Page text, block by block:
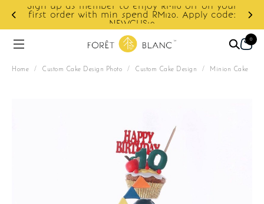
to enjoy RM10 off on your
spend RM120. Apply code:
Enjoy cashback
0
Home / Custom Cake Design Photo / Custom Cake Design / Minion Cake